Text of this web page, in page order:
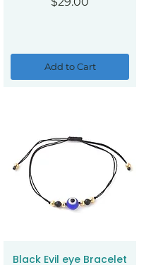
Add to Cart
Black Evil eye Bracelet